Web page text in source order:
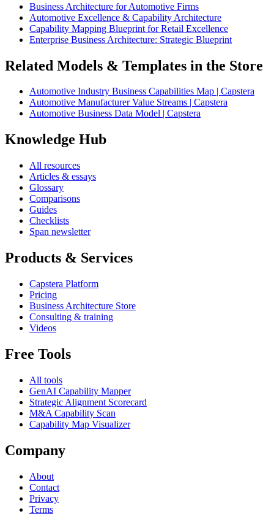
Business Architecture for Automotive Firms
Automotive Excellence & Capability Architecture
Capability Mapping Blueprint for Retail Excellence
Enterprise Business Architecture: Strategic Blueprint
Related Models & Templates in the Store
Automotive Industry Business Capabilities Map | Capstera
Automotive Manufacturer Value Streams | Capstera
Automotive Business Data Model | Capstera
Knowledge Hub
All resources
Articles & essays
Glossary
Comparisons
Guides
Checklists
Span newsletter
Products & Services
Capstera Platform
Pricing
Business Architecture Store
Consulting & training
Videos
Free Tools
All tools
GenAI Capability Mapper
Strategic Alignment Scorecard
M&A Capability Scan
Capability Map Visualizer
Company
About
Contact
Privacy
Terms